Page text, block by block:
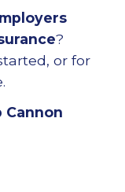
?
or for
Cannon